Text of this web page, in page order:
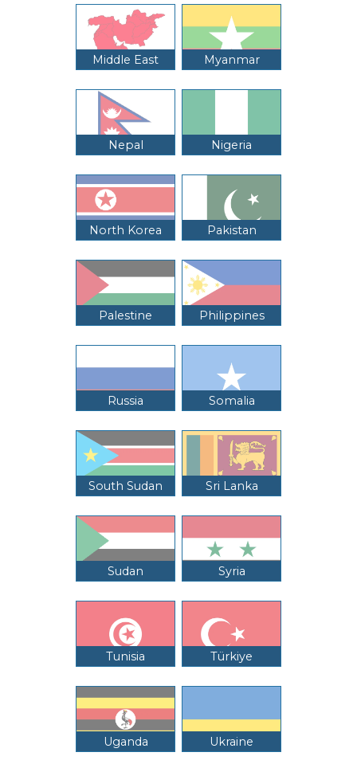
Middle East Myanmar
Nepal Nigeria
North Korea Pakistan
Palestine Philippines
Russia Somalia
South Sudan Sri Lanka
Sudan Syria
Tunisia Türkiye
Uganda Ukraine